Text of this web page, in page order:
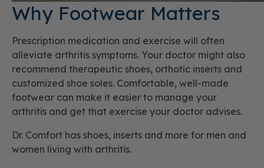
Why Footwear Matters
Prescription medication and exercise will often
alleviate arthritis symptoms. Your doctor might also
recommend therapeutic shoes, orthotic inserts and
customized shoe soles. Comfortable, well-made
footwear can make it easier to manage your
arthritis and get that exercise your doctor advises.
Dr. Comfort has shoes, inserts and more for men and
women living with arthritis.